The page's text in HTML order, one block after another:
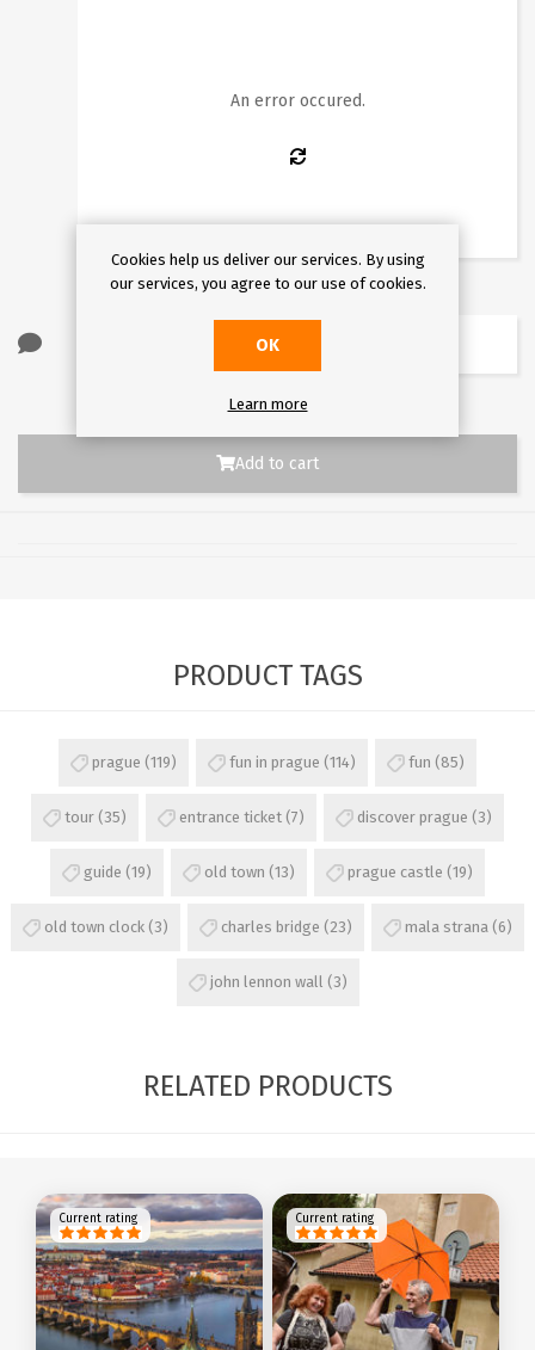
12 13 14
31
An error occured.
Add to cart
PRODUCT TAGS
prague (119) fun in prague (114) fun (85)
tour (35) entrance ticket (7) discover prague (3)
guide (19) old town (13) prague castle (19)
old town clock (3) charles bridge (23) mala strana (6)
john lennon wall (3)
RELATED PRODUCTS
Current rating Current rating
Cookies help us deliver our services. By using
our services, you agree to our use of cookies.
OK
Learn more